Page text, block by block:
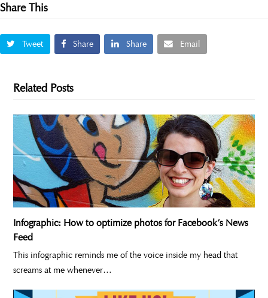
Share This
Tweet Share Share Email
Related Posts
Infographic: How to optimize photos for Facebook’s News
Feed
This infographic reminds me of the voice inside my head that
screams at me whenever…